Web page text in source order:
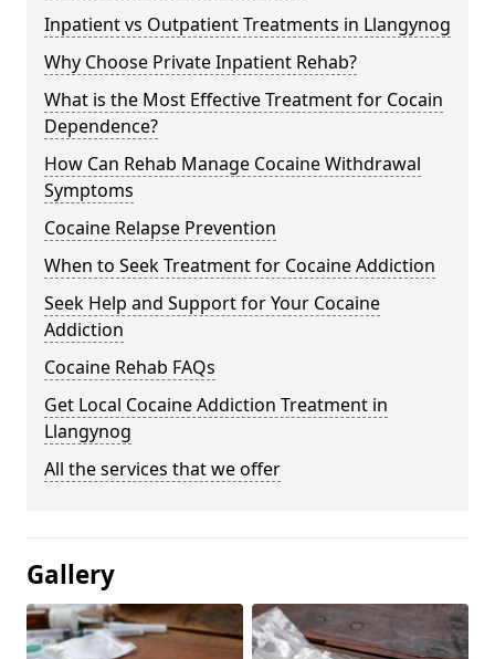
Inpatient vs Outpatient Treatments in Llangynog
Why Choose Private Inpatient Rehab?
What is the Most Effective Treatment for Cocain
Dependence?
How Can Rehab Manage Cocaine Withdrawal
Symptoms
Cocaine Relapse Prevention
When to Seek Treatment for Cocaine Addiction
Seek Help and Support for Your Cocaine
Addiction
Cocaine Rehab FAQs
Get Local Cocaine Addiction Treatment in
Llangynog
All the services that we offer
Gallery